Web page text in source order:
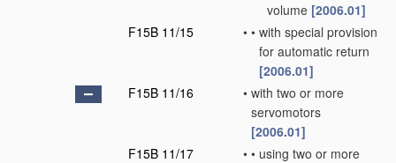
volume [2006.01]
F15B 11/15
• • with special provision
for automatic return
[2006.01]
F15B 11/16
• with two or more
servomotors
[2006.01]
F15B 11/17
• • using two or more